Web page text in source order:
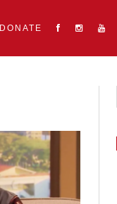
DONATE